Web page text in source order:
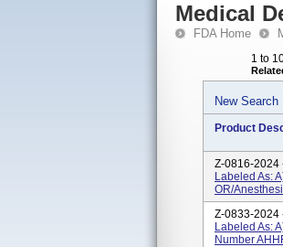
Medical
FDA Home
1 to
New Search
Product
Z-0816-2024
Labeled As:
OR/
Z-0833-2024
Labeled As:
Number